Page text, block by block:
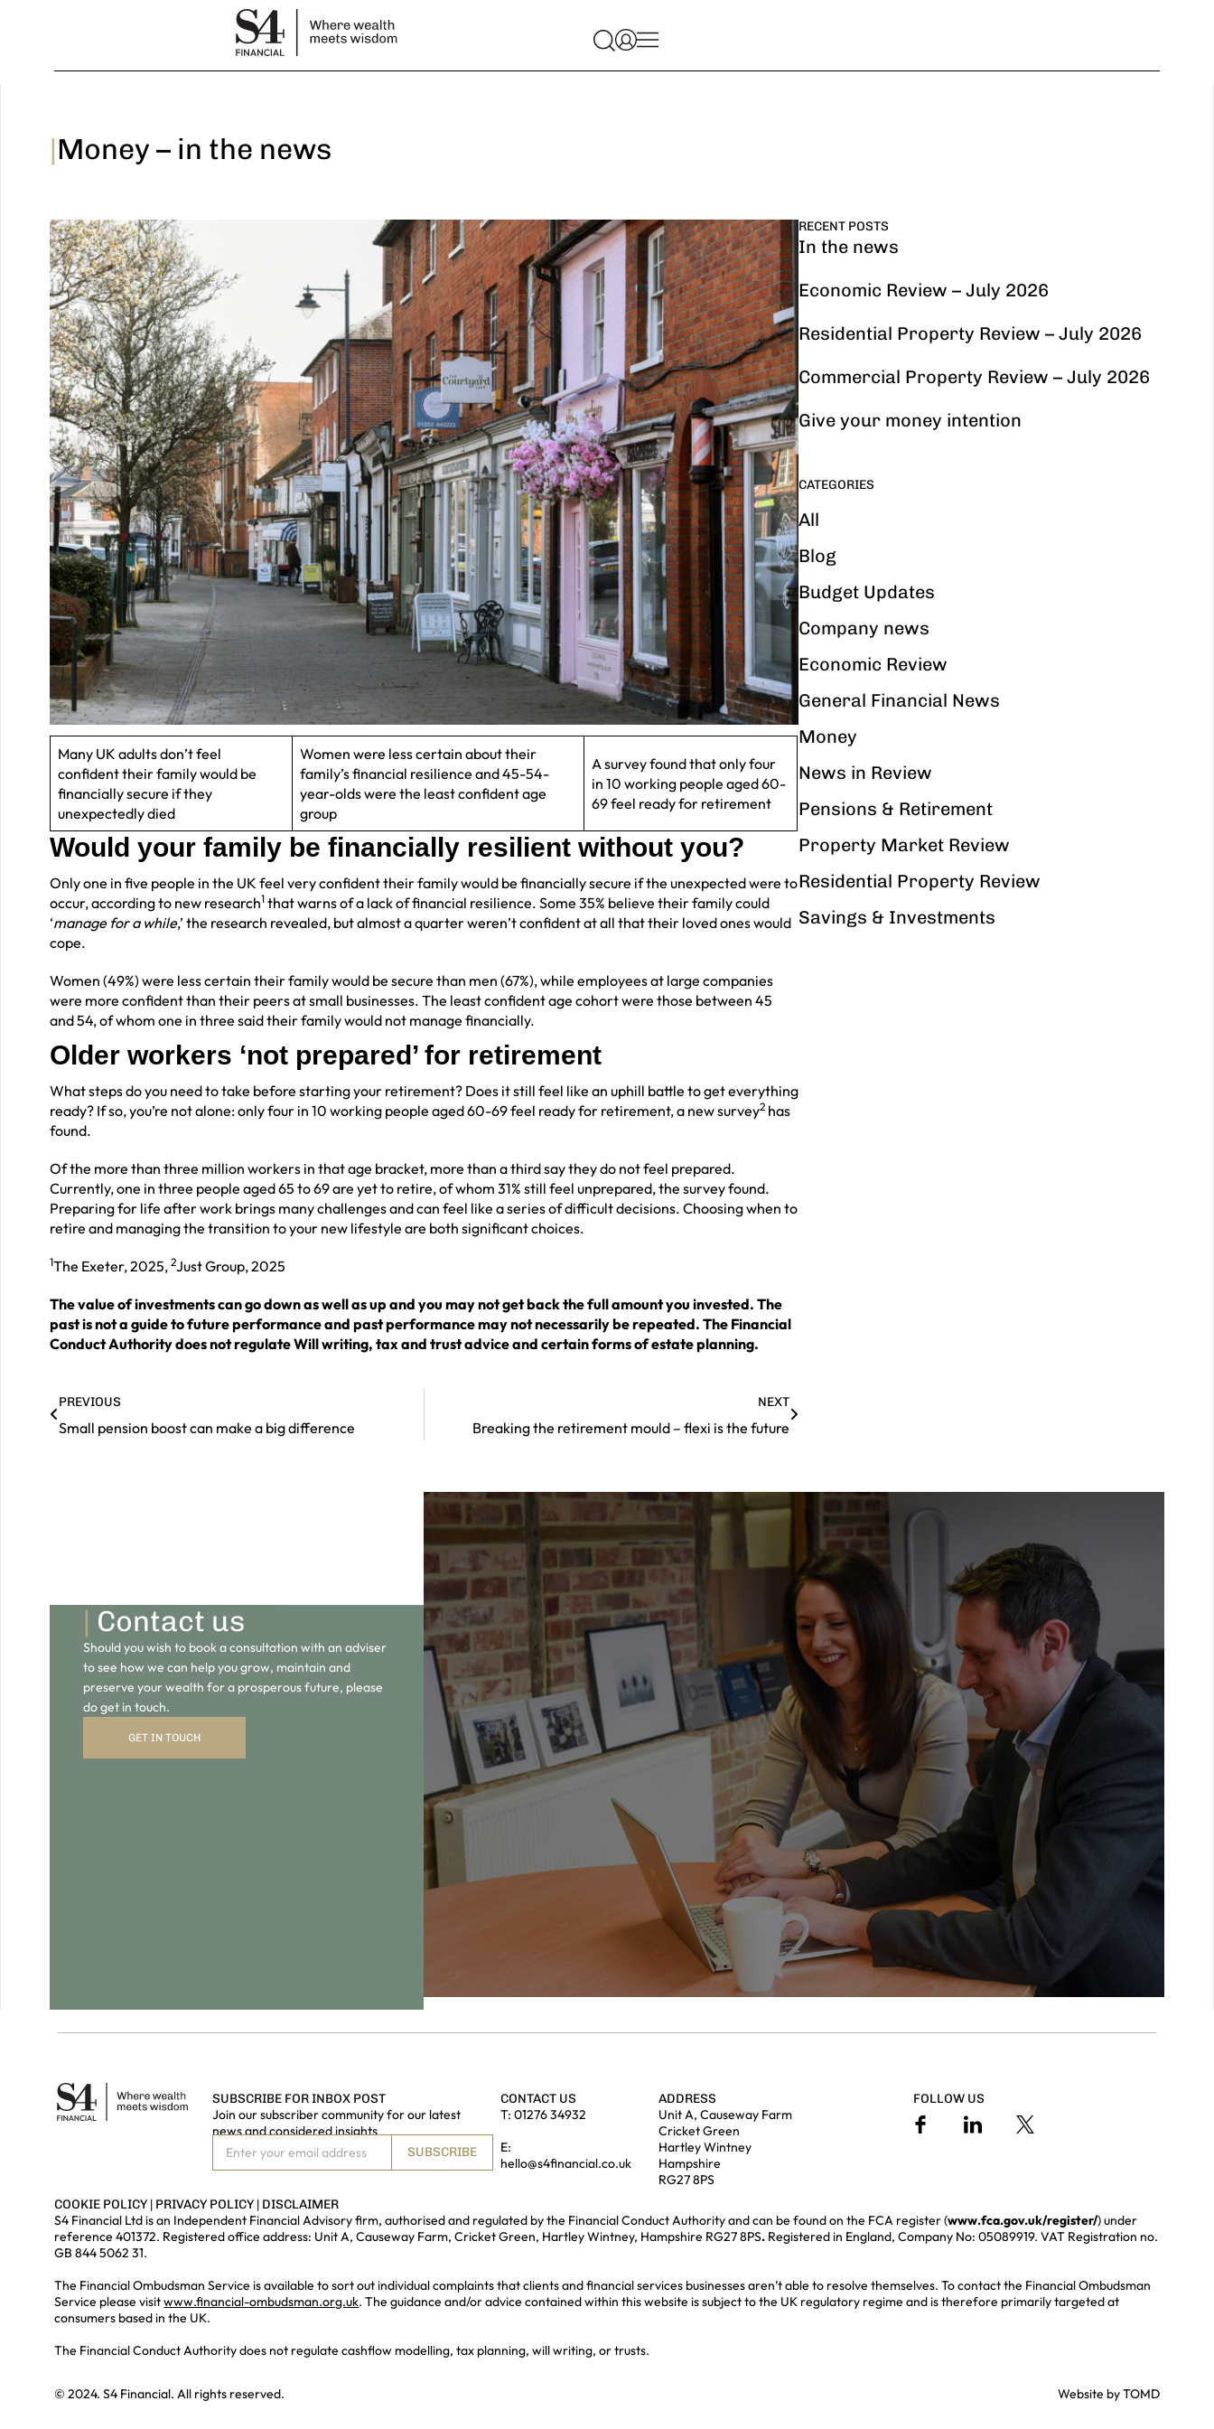
|Money – in the news
Many UK adults don’t feel
confident their family would be
financially secure if they
unexpectedly died
Women were less certain about their
family’s financial resilience and 45-54-
year-olds were the least confident age
group
A survey found that only four
in 10 working people aged 60-
69 feel ready for retirement
Would your family be financially resilient without you?
Only one in five people in the UK feel very confident their family would be financially secure if the unexpected were to
occur, according to new research1that warns of a lack of financial resilience. Some 35% believe their family could
‘manage for a while,’ the research revealed, but almost a quarter weren’t confident at all that their loved ones would
cope.
Women (49%) were less certain their family would be secure than men (67%), while employees at large companies
were more confident than their peers at small businesses. The least confident age cohort were those between 45
and 54, of whom one in three said their family would not manage financially.
Older workers ‘not prepared’ for retirement
What steps do you need to take before starting your retirement? Does it still feel like an uphill battle to get everything
ready? If so, you’re not alone: only four in 10 working people aged 60-69 feel ready for retirement, a new survey2has
found.
Of the more than three million workers in that age bracket, more than a third say they do not feel prepared.
Currently, one in three people aged 65 to 69 are yet to retire, of whom 31% still feel unprepared, the survey found.
Preparing for life after work brings many challenges and can feel like a series of difficult decisions. Choosing when to
retire and managing the transition to your new lifestyle are both significant choices.
1The Exeter, 2025, 2Just Group, 2025
The value of investments can go down as well as up and you may not get back the full amount you invested. The
past is not a guide to future performance and past performance may not necessarily be repeated. The Financial
Conduct Authority does not regulate Will writing, tax and trust advice and certain forms of estate planning.
PREVIOUS
Small pension boost can make a big difference
NEXT
Breaking the retirement mould – flexi is the future
RECENT POSTS
In the news
Economic Review – July 2026
Residential Property Review – July 2026
Commercial Property Review – July 2026
Give your money intention
CATEGORIES
All
Blog
Budget Updates
Company news
Economic Review
General Financial News
Money
News in Review
Pensions & Retirement
Property Market Review
Residential Property Review
Savings & Investments
GET IN TOUCH
SUBSCRIBE FOR INBOX POST
Join our subscriber community for our latest
news and considered insights
SUBSCRIBE
CONTACT US
T:01276 34932
E:
hello@s4financial.co.uk
ADDRESS
Unit A, Causeway Farm
Cricket Green
Hartley Wintney
Hampshire
RG27 8PS
FOLLOW US
COOKIE POLICY | PRIVACY POLICY | DISCLAIMER
S4 Financial Ltd is an Independent Financial Advisory firm, authorised and regulated by the Financial Conduct Authority and can be found on the FCA register (www.fca.gov.uk/register/) under
reference 401372. Registered office address: Unit A, Causeway Farm, Cricket Green, Hartley Wintney, Hampshire RG27 8PS. Registered in England, Company No: 05089919. VAT Registration no.
GB 844 5062 31.
The Financial Ombudsman Service is available to sort out individual complaints that clients and financial services businesses aren’t able to resolve themselves. To contact the Financial Ombudsman
Service please visitwww.financial-ombudsman.org.uk. The guidance and/or advice contained within this website is subject to the UK regulatory regime and is therefore primarily targeted at
consumers based in the UK.
The Financial Conduct Authority does not regulate cashflow modelling, tax planning, will writing, or trusts.
© 2024. S4 Financial. All rights reserved. Website byTOMD